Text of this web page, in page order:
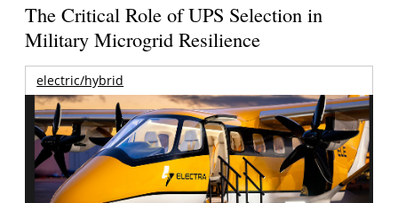
The Critical Role of UPS Selection in
Military Microgrid Resilience
electric/hybrid